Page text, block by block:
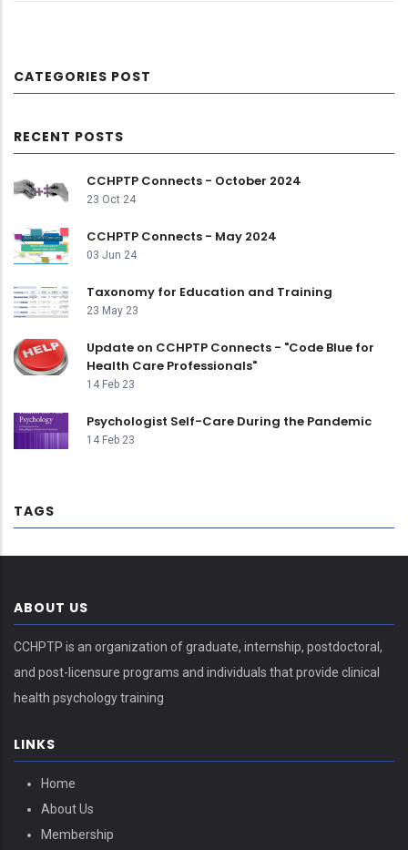
CATEGORIES POST
RECENT POSTS
CCHPTP Connects - October 2024
23 Oct 24
CCHPTP Connects - May 2024
03 Jun 24
Taxonomy for Education and Training
23 May 23
Update on CCHPTP Connects - "Code Blue for
Health Care Professionals"
14 Feb 23
Psychologist Self-Care During the Pandemic
14 Feb 23
TAGS
ABOUT US
CCHPTP is an organization of graduate, internship, postdoctoral,
and post-licensure programs and individuals that provide clinical
health psychology training
LINKS
Home
About Us
Membership